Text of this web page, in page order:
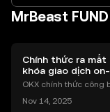
MrBeast
Chính thức ra mắt
khóa giao dịch
dụng OKX
OKX chính thức công
h tài sản on-chain dễ
Nov 14, 2025